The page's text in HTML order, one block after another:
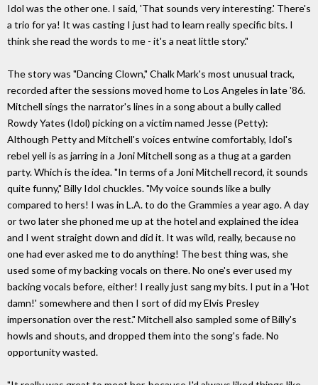
Idol was the other one. I said, 'That sounds very interesting.' There's
a trio for ya! It was casting I just had to learn really specific bits. I
think she read the words to me - it's a neat little story."
The story was "Dancing Clown," Chalk Mark's most unusual track,
recorded after the sessions moved home to Los Angeles in late '86.
Mitchell sings the narrator's lines in a song about a bully called
Rowdy Yates (Idol) picking on a victim named Jesse (Petty):
Although Petty and Mitchell's voices entwine comfortably, Idol's
rebel yell is as jarring in a Joni Mitchell song as a thug at a garden
party. Which is the idea. "In terms of a Joni Mitchell record, it sounds
quite funny," Billy Idol chuckles. "My voice sounds like a bully
compared to hers! I was in L.A. to do the Grammies a year ago. A day
or two later she phoned me up at the hotel and explained the idea
and I went straight down and did it. It was wild, really, because no
one had ever asked me to do anything! The best thing was, she
used some of my backing vocals on there. No one's ever used my
backing vocals before, either! I really just sang my bits. I put in a 'Hot
damn!' somewhere and then I sort of did my Elvis Presley
impersonation over the rest." Mitchell also sampled some of Billy's
howls and shouts, and dropped them into the song's fade. No
opportunity wasted.